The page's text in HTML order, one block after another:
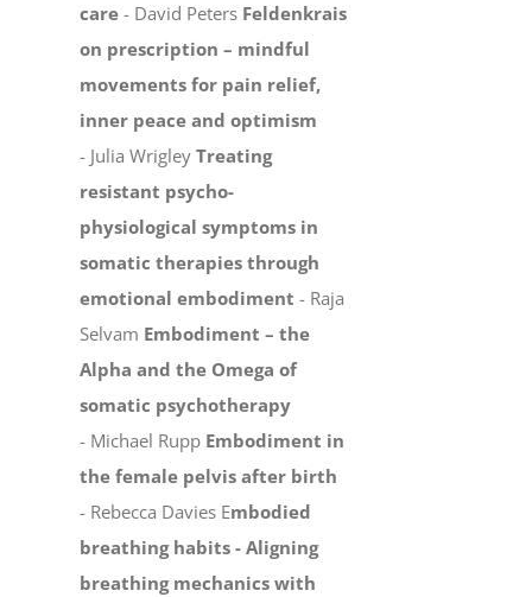
care - David Peters Feldenkrais
on prescription – mindful
movements for pain relief,
inner peace and optimism
- Julia WrigleyTreating
resistant psycho-
physiological symptoms in
somatic therapies through
emotional embodiment - Raja
Selvam Embodiment – the
Alpha and the Omega of
somatic psychotherapy
- Michael Rupp Embodiment in
the female pelvis after birth
- Rebecca Davies Embodied
breathing habits -Aligning
breathing mechanics with